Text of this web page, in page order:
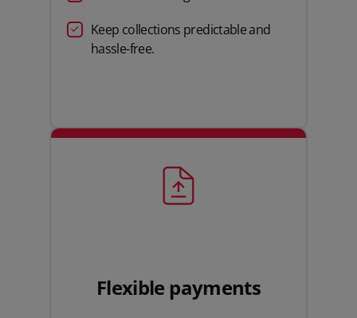
Keep collections predictable and
hassle-free.
Flexible payments